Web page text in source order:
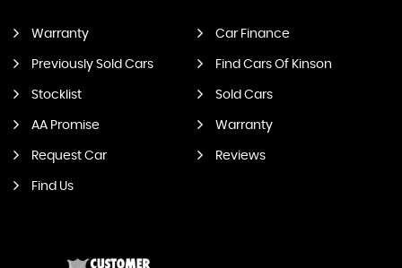
Warranty Car Finance
Previously Sold Cars Find Cars Of Kinson
Stocklist Sold Cars
AA Promise Warranty
Request Car Reviews
Find Us